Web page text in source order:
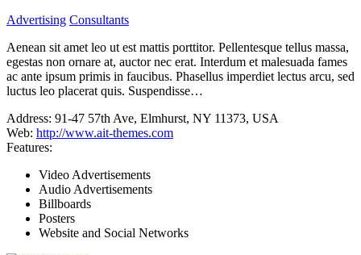
Advertising Consultants
Aenean sit amet leo ut est mattis porttitor. Pellentesque tellus massa,
egestas non ornare at, auctor nec erat. Interdum et malesuada fames
ac ante ipsum primis in faucibus. Phasellus imperdiet lectus arcu, sed
luctus leo placerat quis. Suspendisse…
Address: 91-47 57th Ave, Elmhurst, NY 11373, USA
Web: http://www.ait-themes.com
Features:
Video Advertisements
Audio Advertisements
Billboards
Posters
Website and Social Networks